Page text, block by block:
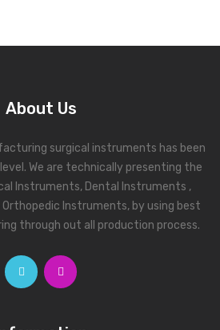
About Us
surgical instruments has been
We are technically presenting the
Instruments, Dental Instruments ,
Instruments, by using best
through out all production process.